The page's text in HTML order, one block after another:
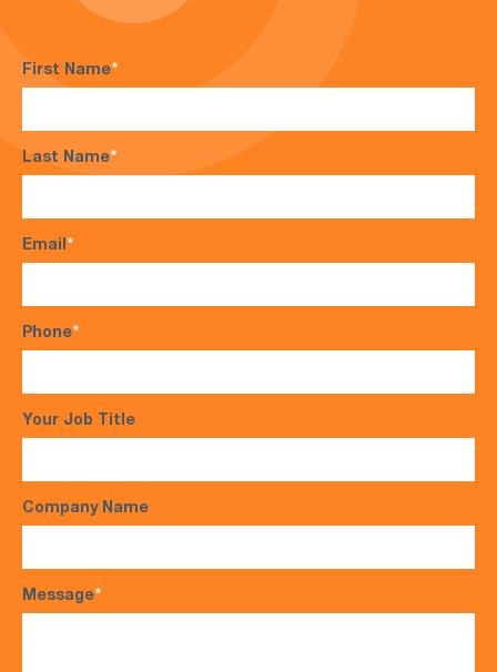
First Name*
Last Name*
Email*
Phone*
Your Job Title
Company Name
Message*